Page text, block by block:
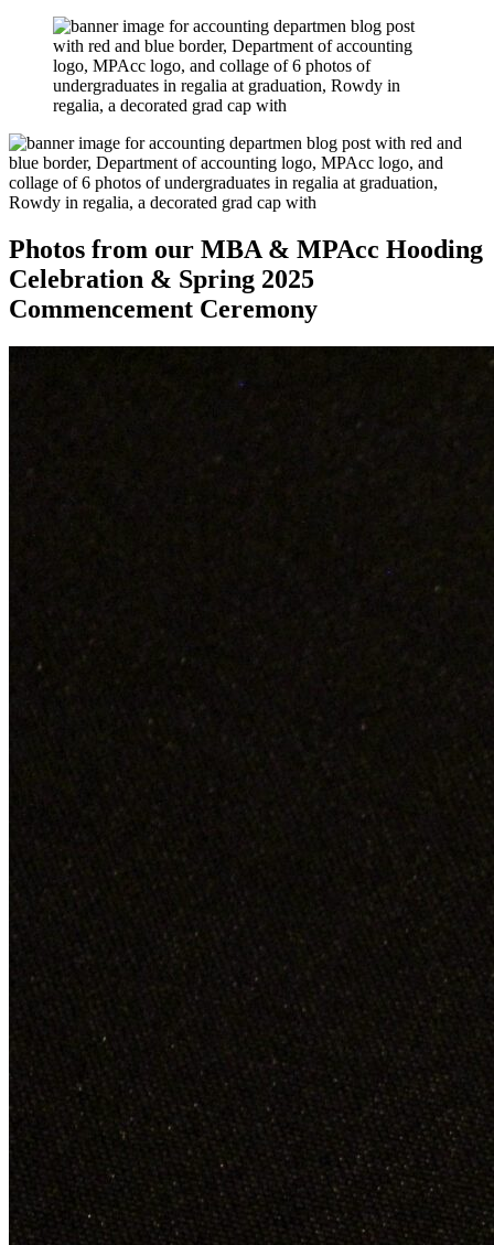
Photos from our MBA & MPAcc Hooding
Celebration & Spring 2025
Commencement Ceremony